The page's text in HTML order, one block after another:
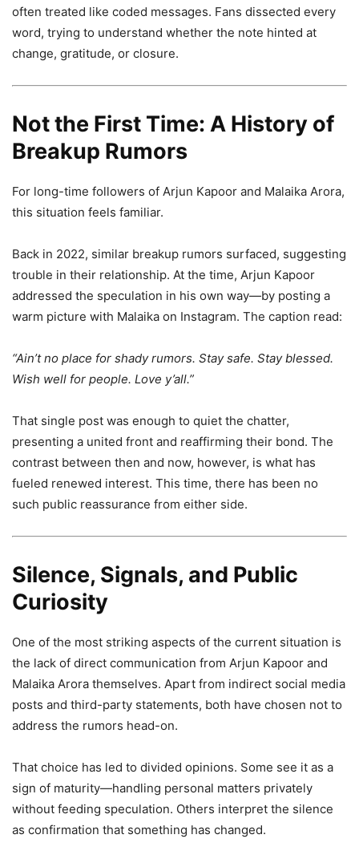
often treated like coded messages. Fans dissected every
word, trying to understand whether the note hinted at
change, gratitude, or closure.
Not the First Time: A History of
Breakup Rumors
For long-time followers of Arjun Kapoor and Malaika Arora,
this situation feels familiar.
Back in 2022, similar breakup rumors surfaced, suggesting
trouble in their relationship. At the time, Arjun Kapoor
addressed the speculation in his own way—by posting a
warm picture with Malaika on Instagram. The caption read:
“Ain’t no place for shady rumors. Stay safe. Stay blessed.
Wish well for people. Love y’all.”
That single post was enough to quiet the chatter,
presenting a united front and reaffirming their bond. The
contrast between then and now, however, is what has
fueled renewed interest. This time, there has been no
such public reassurance from either side.
Silence, Signals, and Public
Curiosity
One of the most striking aspects of the current situation is
the lack of direct communication from Arjun Kapoor and
Malaika Arora themselves. Apart from indirect social media
posts and third-party statements, both have chosen not to
address the rumors head-on.
That choice has led to divided opinions. Some see it as a
sign of maturity—handling personal matters privately
without feeding speculation. Others interpret the silence
as confirmation that something has changed.